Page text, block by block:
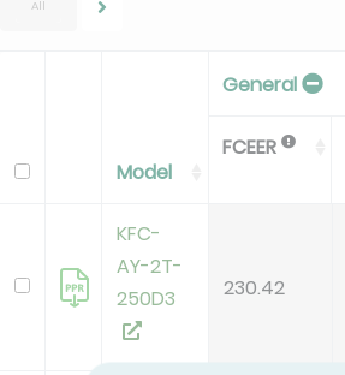
All
Model
General
FCEER
KFC-
AY-2T-
250D3
230.42